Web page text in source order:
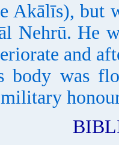
Akālīs), but
Nehrū. He
and
body was